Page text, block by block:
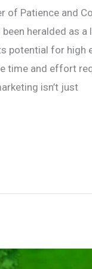
of Patience and
heralded as
potential for high
time and effort
isn’t just